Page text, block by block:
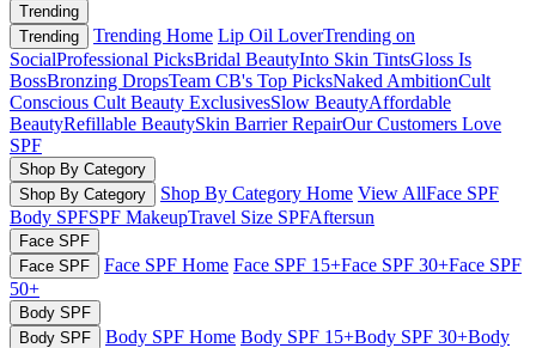
Trending
Trending
Trending Home Lip Oil LoverTrending on
SocialProfessional PicksBridal BeautyInto Skin TintsGloss Is
BossBronzing DropsTeam CB's Top PicksNaked AmbitionCult
Conscious Cult Beauty ExclusivesSlow BeautyAffordable
BeautyRefillable BeautySkin Barrier RepairOur Customers Love
SPF
Shop By Category
Shop By Category
Shop By Category Home View AllFace SPF
Body SPFSPF MakeupTravel Size SPFAftersun
Face SPF
Face SPF
Face SPF Home Face SPF 15+Face SPF 30+Face SPF
50+
Body SPF
Body SPF
Body SPF Home Body SPF 15+Body SPF 30+Body